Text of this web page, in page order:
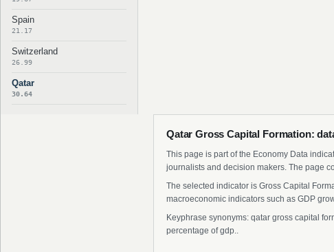
Spain
21.17
Switzerland
26.99
Qatar
30.64
Qatar Gross Capital Formation:
This page is part of the Economy Data
journalists and decision makers. The page
The selected indicator is Gross Capital
macroeconomic indicators such as GDP
Keyphrase synonyms: qatar gross capital
percentage of gdp..